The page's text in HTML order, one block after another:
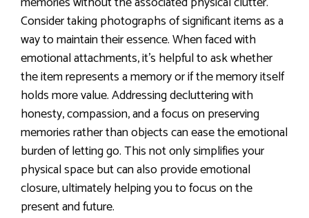
Consider taking photographs of significant items as a
way to maintain their essence. When faced with
emotional attachments, it’s helpful to ask whether
the item represents a memory or if the memory itself
holds more value. Addressing decluttering with
honesty, compassion, and a focus on preserving
memories rather than objects can ease the emotional
burden of letting go. This not only simplifies your
physical space but can also provide emotional
closure, ultimately helping you to focus on the
present and future.